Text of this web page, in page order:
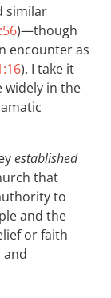
similar
)—though
encounter as
). I take it
widely in the
established
that
to
and the
or faith